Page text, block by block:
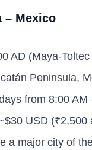
– Mexico
AD (Maya-
Peninsula,
from 8:00 AM
USD (₹2,500
a major city of